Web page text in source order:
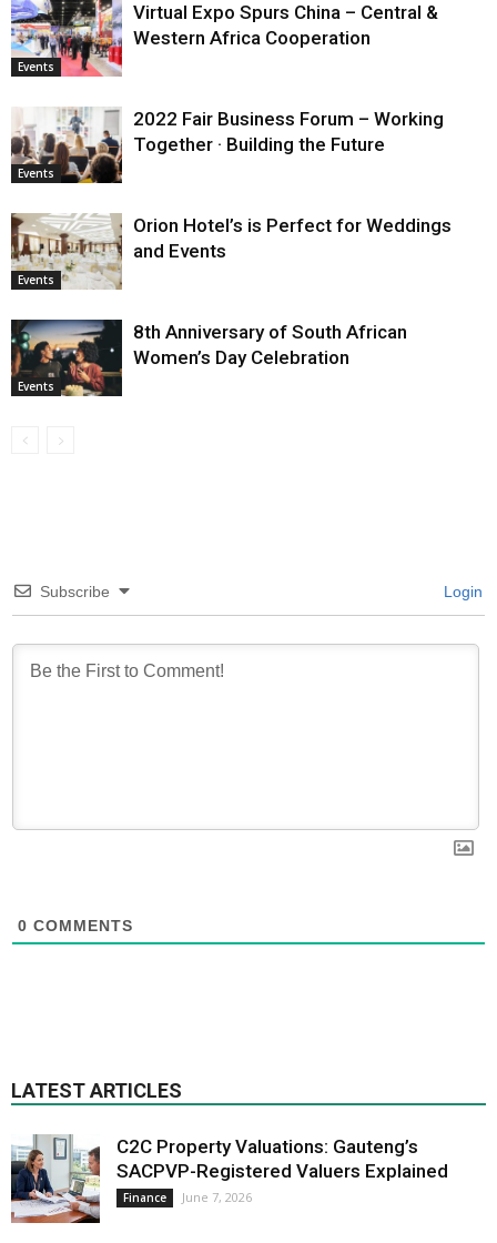
Events
Virtual Expo Spurs China – Central &
Western Africa Cooperation
Events
2022 Fair Business Forum – Working
Together · Building the Future
Events
Orion Hotel’s is Perfect for Weddings
and Events
Events
8th Anniversary of South African
Women’s Day Celebration
Subscribe Login
0 COMMENTS
LATEST ARTICLES
C2C Property Valuations: Gauteng’s
SACPVP-Registered Valuers Explained
Finance June 7, 2026